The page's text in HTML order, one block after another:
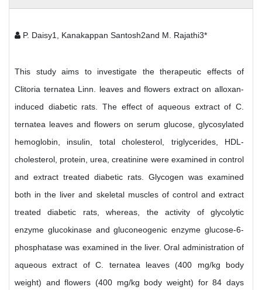
P. Daisy1, Kanakappan Santosh2and M. Rajathi3*
This study aims to investigate the therapeutic effects of
Clitoria ternatea Linn. leaves and flowers extract on alloxan-
induced diabetic rats. The effect of aqueous extract of C.
ternatea leaves and flowers on serum glucose, glycosylated
hemoglobin, insulin, total cholesterol, triglycerides, HDL-
cholesterol, protein, urea, creatinine were examined in control
and extract treated diabetic rats. Glycogen was examined
both in the liver and skeletal muscles of control and extract
treated diabetic rats, whereas, the activity of glycolytic
enzyme glucokinase and gluconeogenic enzyme glucose-6-
phosphatase was examined in the liver. Oral administration of
aqueous extract of C. ternatea leaves (400 mg/kg body
weight) and flowers (400 mg/kg body weight) for 84 days